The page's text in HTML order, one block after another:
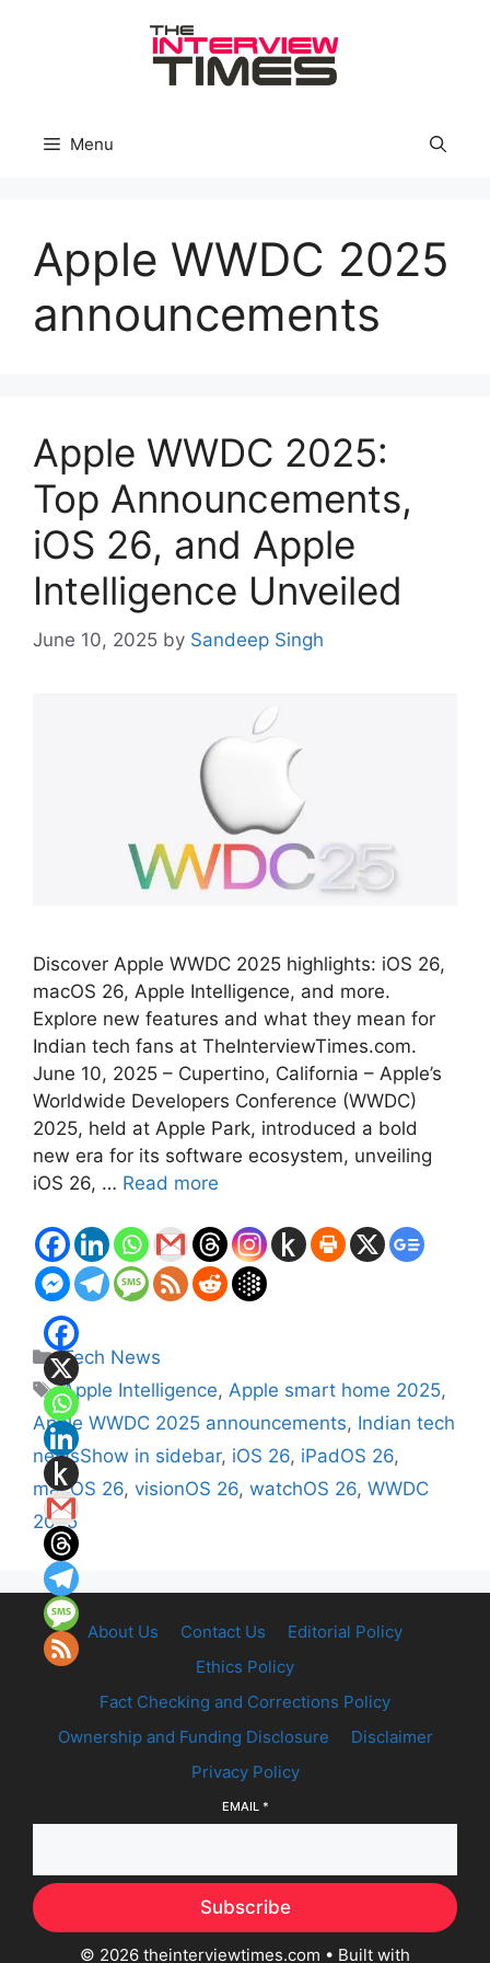
Menu
Apple WWDC 2025
announcements
Apple WWDC 2025:
Top Announcements,
iOS 26, and Apple
Intelligence Unveiled
June 10, 2025 by Sandeep Singh
Discover Apple WWDC 2025 highlights: iOS 26,
macOS 26, Apple Intelligence, and more.
Explore new features and what they mean for
Indian tech fans at TheInterviewTimes.com.
June 10, 2025 – Cupertino, California – Apple’s
Worldwide Developers Conference (WWDC)
2025, held at Apple Park, introduced a bold
new era for its software ecosystem, unveiling
iOS 26, … Read more
Categories
Tech News
Tags
Apple Intelligence,Apple smart home 2025,
Apple WWDC 2025 announcements, Indian tech
newsShow in sidebar, iOS 26, iPadOS 26,
macOS 26, visionOS 26, watchOS 26, WWDC
2025
About Us Contact Us
Editorial Policy
Ethics Policy
Fact Checking and Corrections Policy
Ownership and Funding Disclosure
Disclaimer
Privacy Policy
EMAIL *
Subscribe
© 2026 theinterviewtimes.com • Built with